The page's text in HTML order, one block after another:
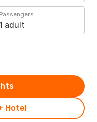
Passengers
1 adult
Hotel